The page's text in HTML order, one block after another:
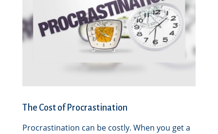
The Cost of Procrastination
Procrastination can be costly. When you get a